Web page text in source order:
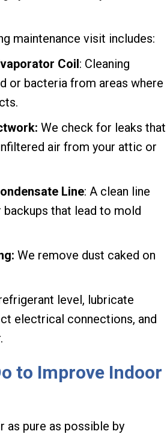
maintenance visit includes:
Coil: Cleaning
or bacteria from areas where
We check for leaks that
air from your attic or
Line: A clean line
that lead to mold
We remove dust caked on
level, lubricate
electrical connections, and
to Improve Indoor
as pure as possible by